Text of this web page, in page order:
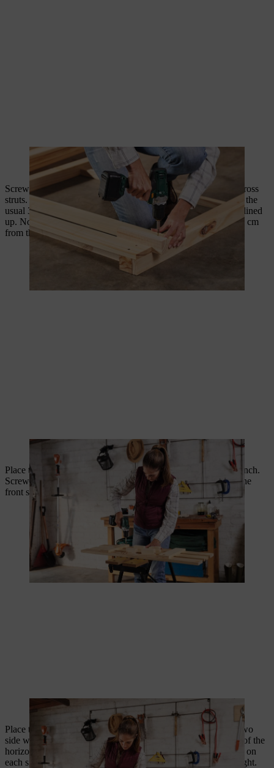
The wooden slats are quickly screwed together using a cordless
screwdriver.
Screw together three 100 cm long slats with two 28 cm long cross
struts. To do this, place the three slats on the workbench using the
usual 3 cm spacer and adjust the slats so that their ends are all lined
up. Now screw the two cross struts in place at a distance of 20 cm
from the edge.
Use a spacer to screw the slats and cross struts together.
Place the front side of your DIY composter bin on the workbench.
Screw the removal flap with two hinges to the lowest slat on the
front side, leaving a good 12 cm spacing from the edge.
The removal flap is attached to two hinges.
Place the rear side on the floor and screw on the slats for the two
side walls to it, in such a way that they fit into the protrusions of the
horizontal posts on the rear side. Use two 4.0 x 50 mm screws on
each side for this. The slats of the two side walls are now upright.